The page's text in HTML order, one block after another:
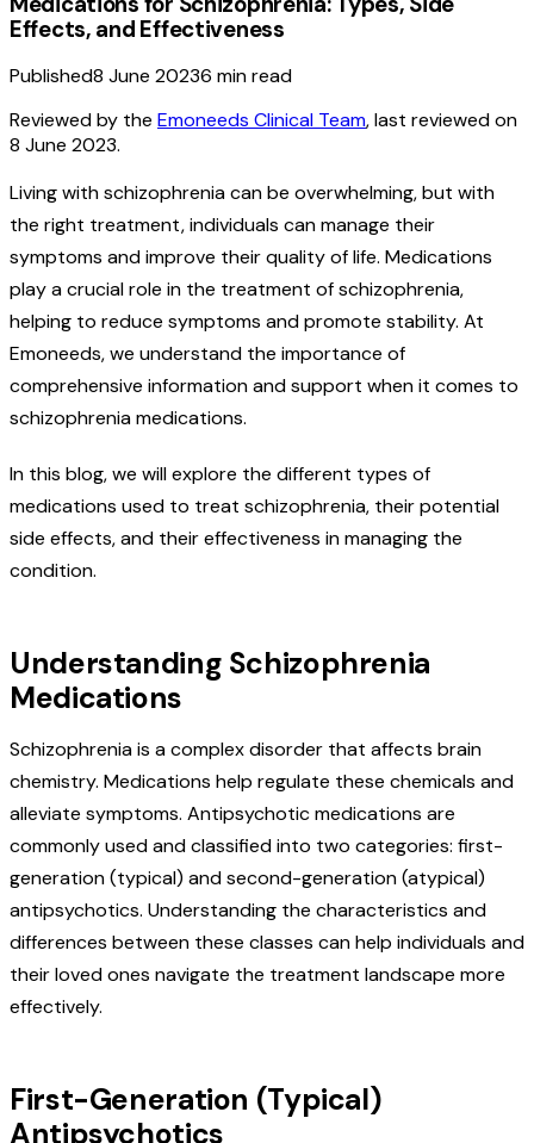
Effects, and Effectiveness
Published8 June 20236 min read
Reviewed by the Emoneeds Clinical Team, last reviewed on
8 June 2023.
Living with schizophrenia can be overwhelming, but with
the right treatment, individuals can manage their
symptoms and improve their quality of life. Medications
play a crucial role in the treatment of schizophrenia,
helping to reduce symptoms and promote stability. At
Emoneeds, we understand the importance of
comprehensive information and support when it comes to
schizophrenia medications.
In this blog, we will explore the different types of
medications used to treat schizophrenia, their potential
side effects, and their effectiveness in managing the
condition.
Understanding Schizophrenia
Medications
Schizophrenia is a complex disorder that affects brain
chemistry. Medications help regulate these chemicals and
alleviate symptoms. Antipsychotic medications are
commonly used and classified into two categories: first-
generation (typical) and second-generation (atypical)
antipsychotics. Understanding the characteristics and
differences between these classes can help individuals and
their loved ones navigate the treatment landscape more
effectively.
First-Generation (Typical)
Antipsychotics